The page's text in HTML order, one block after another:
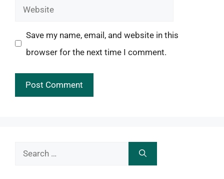
Website
Save my name, email, and website in this
browser for the next time I comment.
Search